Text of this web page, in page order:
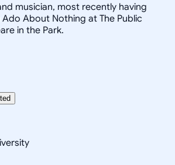
musician, most recently having
About Nothing at The Public
in the Park.